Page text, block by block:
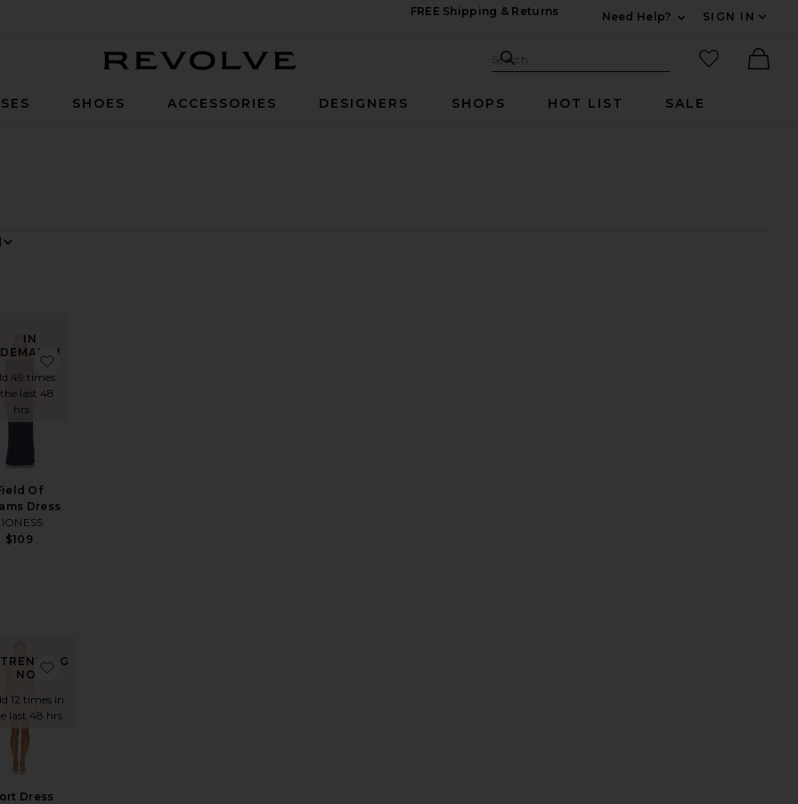
FREE Shipping & Returns
Need Help?
SIGN IN
Search Site
Search
favorited
SHOES ACCESSORIES DESIGNERS SHOPS HOT LIST SALE
Stretch Cotton Sateen Midi Dress
IN
DEMAND!
49 times
last 48
hrs
Of
Dress
$109
Antonia Brocade Dress
TRENDING
NOW!
12 times in
last 48 hrs
Dress
favorite Short Dress With Buckle Belt